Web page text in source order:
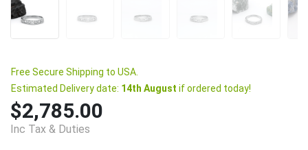
Free Secure Shipping to USA.
Estimated Delivery date: 14th August if ordered today!
$2,785.00
Inc Tax & Duties